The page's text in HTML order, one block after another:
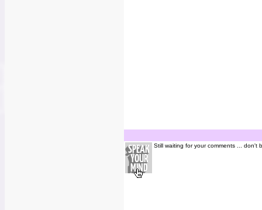
Still waiting for your comments ... don't